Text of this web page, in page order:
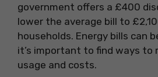
government offers a £400
lower the average bill to
households. Energy bills can
it’s important to find ways to
usage and costs.